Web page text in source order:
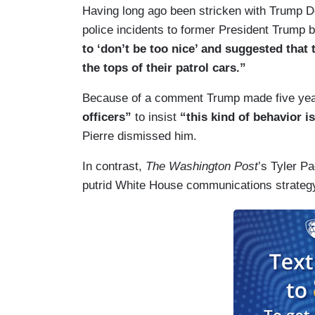
Having long ago been stricken with Trump
police incidents to former President Trump
to ‘don’t be too nice’ and suggested
the tops of their patrol cars.”
Because of a comment Trump made five
officers” to insist “this kind of behavior
Pierre dismissed him.
In contrast, The Washington Post’s Tyler
putrid White House communications